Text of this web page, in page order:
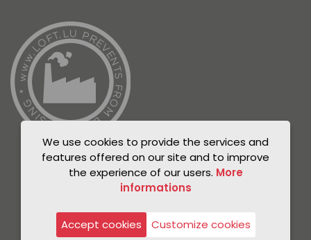
Privacy Policy
Legal notice
We use cookies to provide the services and
features offered on our site and to improve
the experience of our users. More
informations
Accept cookies Customize cookies